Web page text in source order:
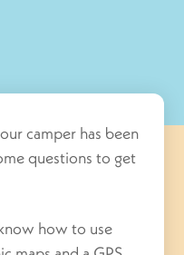
camper has been
questions to get
how to use